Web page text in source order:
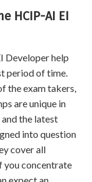
HCIP-AI EI
Developer help
period of time.
the exam takers,
are unique in
the latest
into question
cover all
you concentrate